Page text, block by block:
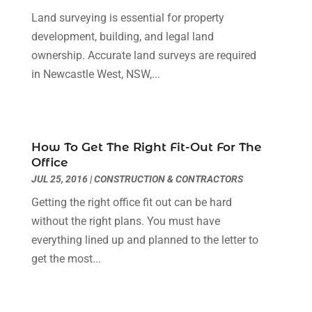
Home Improvement(18)
Hot Water System Supplier(1)
Hotels & Resorts(2)
Immigration & Naturalization Service
Law Services(4)
Lawyers & Law Firms
Lifestyle & People(1)
Lighting Store(1)
Majestic Blogger(2)
Massage Therapist(1)
Mattress Store
March 2019(1)
February 2019(12)
January 2019(5)
December 2018(2)
August 2018(2)
July 2018
June 2018(3)
May 2018 (11)
April 2018 (3)
March 2018(5)
February 2018
Land surveying is essential for property
development, building, and legal land
ownership. Accurate land surveys are required
in Newcastle West, NSW,...
How To Get The Right Fit-Out For The
Office
JUL 25, 2016|CONSTRUCTION & CONTRACTORS
Getting the right office fit out can be hard
without the right plans. You must have
everything lined up and planned to the letter to
get the most...